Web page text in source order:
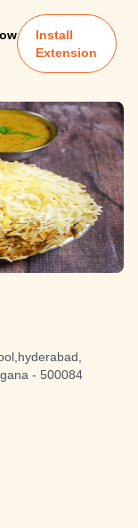
Install
Extension
- 500084